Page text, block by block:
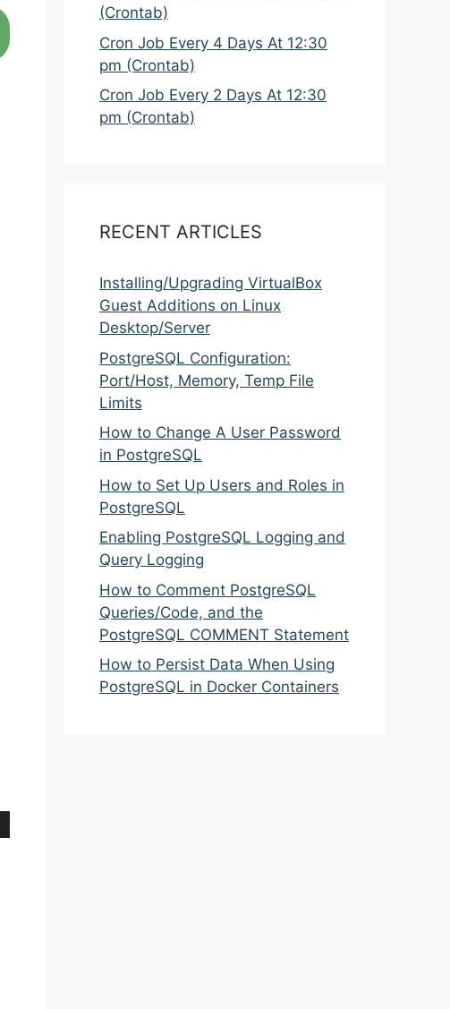
(Crontab)
Cron Job Every 4 Days At 12:30
pm (Crontab)
Cron Job Every 2 Days At 12:30
pm (Crontab)
RECENT ARTICLES
Installing/Upgrading VirtualBox
Guest Additions on Linux
Desktop/Server
PostgreSQL Configuration:
Port/Host, Memory, Temp File
Limits
How to Change A User Password
in PostgreSQL
How to Set Up Users and Roles in
PostgreSQL
Enabling PostgreSQL Logging and
Query Logging
How to Comment PostgreSQL
Queries/Code, and the
PostgreSQL COMMENT Statement
How to Persist Data When Using
PostgreSQL in Docker Containers